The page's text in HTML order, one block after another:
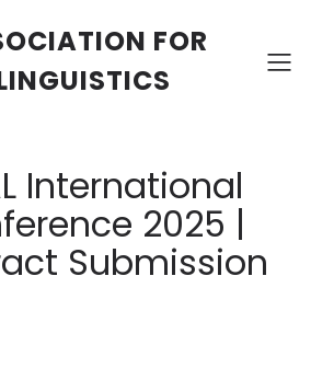
FOR
International
2025 |
Submission